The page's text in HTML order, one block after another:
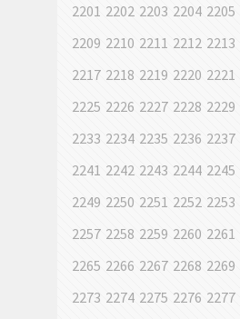
2201 2202 2203 2204 2205
2209 2210 2211 2212 2213
2217 2218 2219 2220 2221
2225 2226 2227 2228 2229
2233 2234 2235 2236 2237
2241 2242 2243 2244 2245
2249 2250 2251 2252 2253
2257 2258 2259 2260 2261
2265 2266 2267 2268 2269
2273 2274 2275 2276 2277